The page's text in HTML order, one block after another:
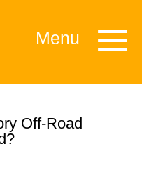
Menu
Off-Road